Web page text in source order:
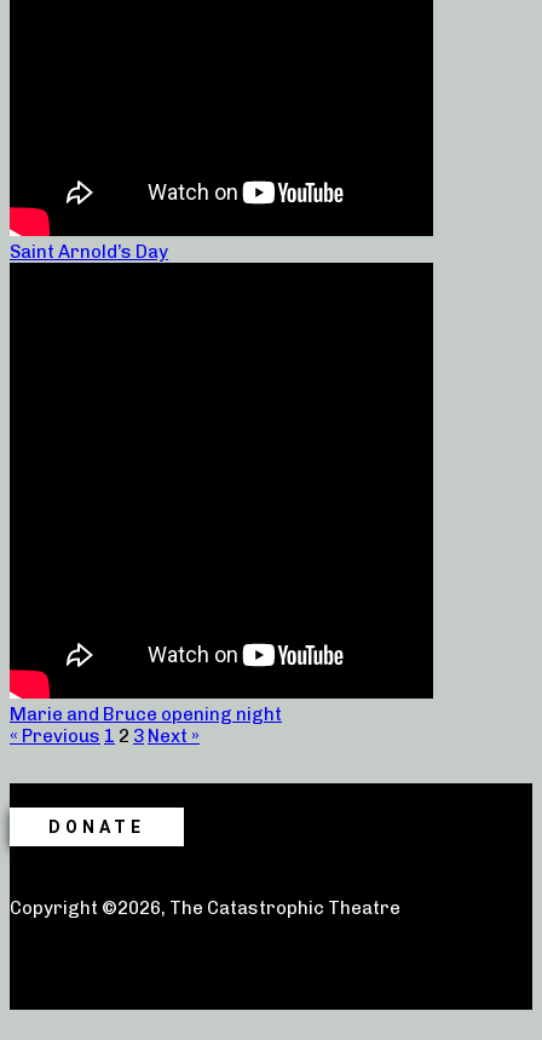
Saint Arnold’s Day
Marie and Bruce opening night
« Previous 1 2 3 Next »
DONATE
Copyright ©2026, The Catastrophic Theatre